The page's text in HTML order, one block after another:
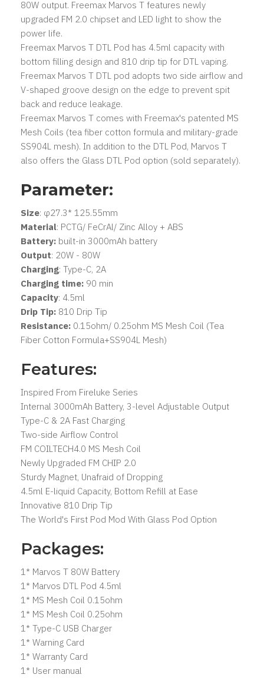
80W output. Freemax Marvos T features newly
upgraded FM 2.0 chipset and LED light to show the
power life.
Freemax Marvos T DTL Pod has 4.5ml capacity with
bottom filling design and 810 drip tip for DTL vaping.
Freemax Marvos T DTL pod adopts two side airflow and
V-shaped groove design on the edge to prevent spit
back and reduce leakage.
Freemax Marvos T comes with Freemax's patented MS
Mesh Coils (tea fiber cotton formula and military-grade
SS904L mesh). In addition to the DTL Pod, Marvos T
also offers the Glass DTL Pod option (sold separately).
Parameter:
Size: φ27.3* 125.55mm
Material: PCTG/ FeCrAl/ Zinc Alloy + ABS
Battery: built-in 3000mAh battery
Output: 20W - 80W
Charging: Type-C, 2A
Charging time: 90 min
Capacity: 4.5ml
Drip Tip: 810 Drip Tip
Resistance: 0.15ohm/ 0.25ohm MS Mesh Coil (Tea
Fiber Cotton Formula+SS904L Mesh)
Features:
Inspired From Fireluke Series
Internal 3000mAh Battery, 3-level Adjustable Output
Type-C & 2A Fast Charging
Two-side Airflow Control
FM COILTECH4.0 MS Mesh Coil
Newly Upgraded FM CHIP 2.0
Sturdy Magnet, Unafraid of Dropping
4.5ml E-liquid Capacity, Bottom Refill at Ease
Innovative 810 Drip Tip
The World's First Pod Mod With Glass Pod Option
Packages:
1* Marvos T 80W Battery
1* Marvos DTL Pod 4.5ml
1* MS Mesh Coil 0.15ohm
1* MS Mesh Coil 0.25ohm
1* Type-C USB Charger
1* Warning Card
1* Warranty Card
1* User manual